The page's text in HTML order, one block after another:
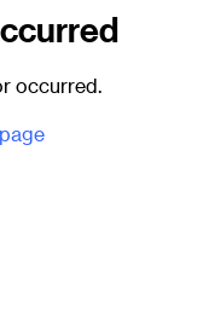
occurred.